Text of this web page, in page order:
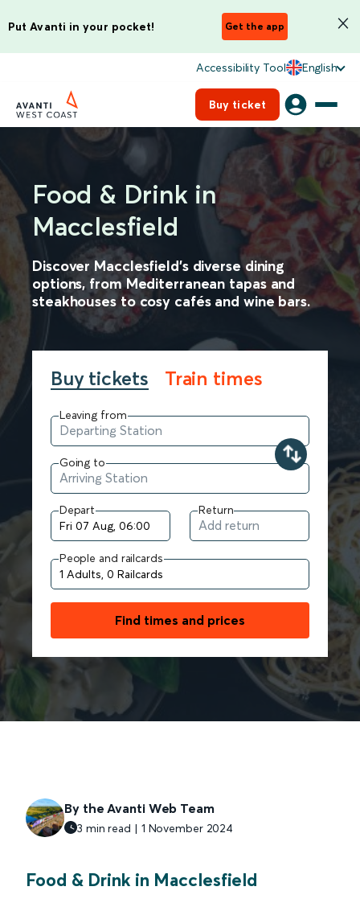
Put Avanti in your pocket! Get the app
Accessibility Tool English
Buy ticket
Food & Drink in
Macclesfield
Discover Macclesfield’s diverse dining
options, from Mediterranean tapas and
steakhouses to cosy cafés and wine bars.
Buy tickets Train times
Leaving from
Going to
Depart Return
People and railcards
Find times and prices
By the Avanti Web Team
3 min read | 1 November 2024
Food & Drink in Macclesfield